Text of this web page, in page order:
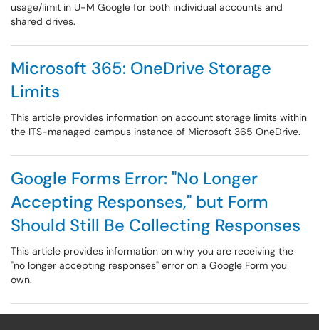
usage/limit in U-M Google for both individual accounts and
shared drives.
Microsoft 365: OneDrive Storage
Limits
This article provides information on account storage limits within
the ITS-managed campus instance of Microsoft 365 OneDrive.
Google Forms Error: "No Longer
Accepting Responses," but Form
Should Still Be Collecting Responses
This article provides information on why you are receiving the
"no longer accepting responses" error on a Google Form you
own.